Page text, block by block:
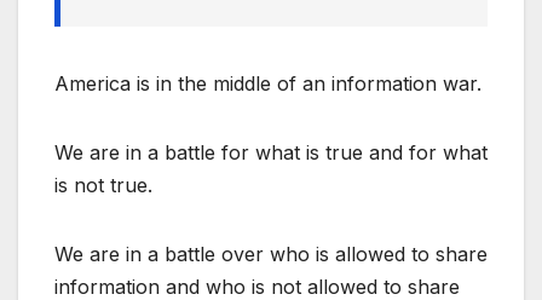
America is in the middle of an information war.
We are in a battle for what is true and for what
is not true.
We are in a battle over who is allowed to share
information and who is not allowed to share